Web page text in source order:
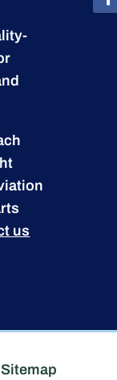
us
Sitemap